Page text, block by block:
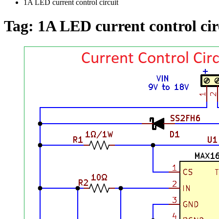
1A LED current control circuit
Tag: 1A LED current control